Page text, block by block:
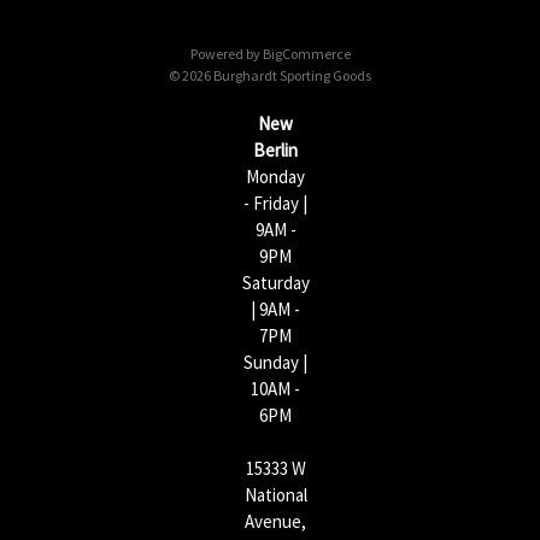
Powered by BigCommerce
© 2026 Burghardt Sporting Goods
New
Berlin
Monday
- Friday |
9AM -
9PM
Saturday
| 9AM -
7PM
Sunday |
10AM -
6PM
15333 W
National
Avenue,